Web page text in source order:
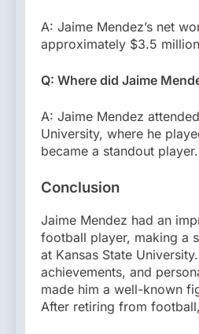
A: Jaime Mendez’s net
approximately $3.5
Q: Where did Jaime
A: Jaime Mendez
University, where he
became a standout player.
Conclusion
Jaime Mendez had an
football player, making a
at Kansas State
achievements, and
made him a well-known
After retiring from football,